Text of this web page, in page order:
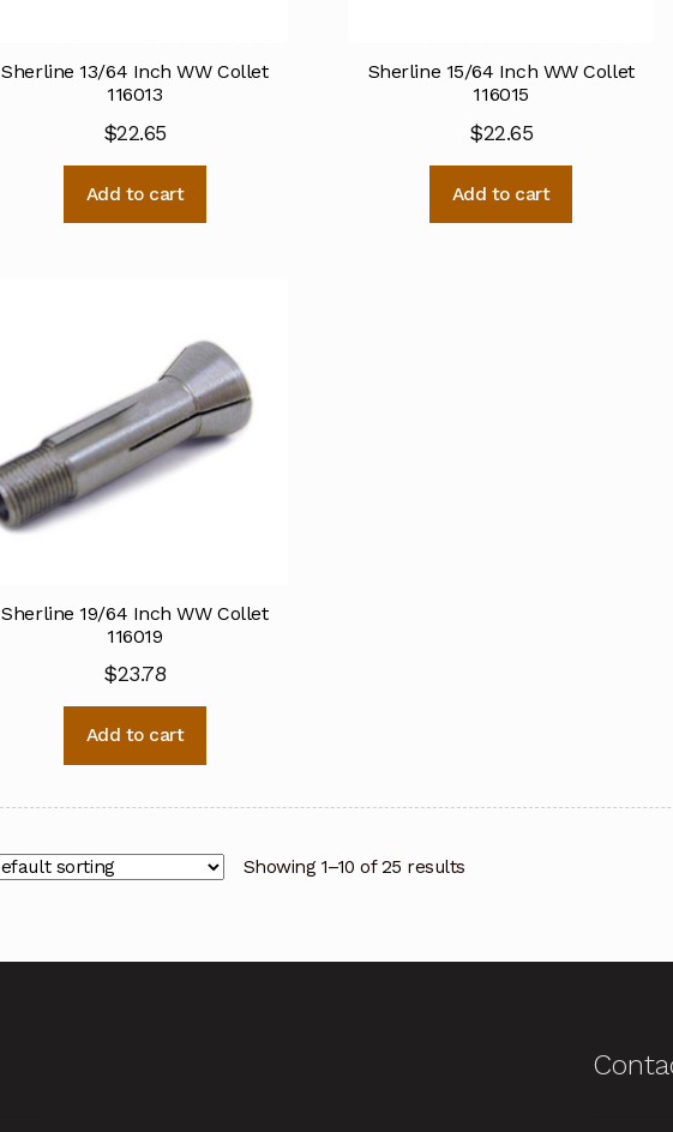
Sherline 13/64 Inch WW Collet
116013
$22.65
Add to cart
Sherline 15/64 Inch WW Collet
116015
$22.65
Add to cart
Sherline 19/64 Inch WW Collet
116019
$23.78
Add to cart
Showing 1–10 of 25 results